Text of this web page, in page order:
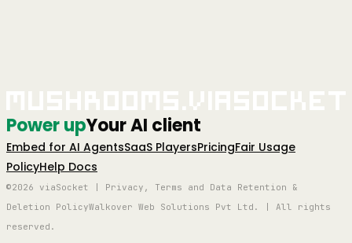
Power upYour AI client
Embed for AI AgentsSaaS PlayersPricingFair Usage
PolicyHelp Docs
©2026 viaSocket | Privacy, Terms and Data Retention &
Deletion PolicyWalkover Web Solutions Pvt Ltd. | All rights
reserved.